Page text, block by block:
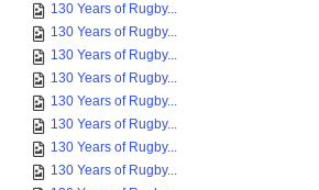
130 Years of Rugby...
130 Years of Rugby...
130 Years of Rugby...
130 Years of Rugby...
130 Years of Rugby...
130 Years of Rugby...
130 Years of Rugby...
130 Years of Rugby...